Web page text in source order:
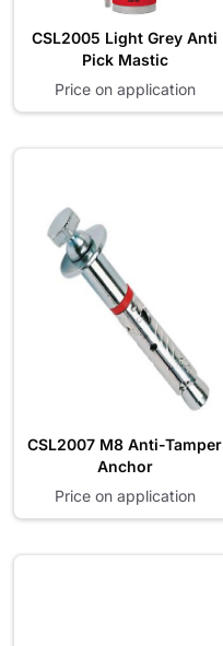
CSL2005 Light Grey Anti
Pick Mastic
Price on application
CSL2007 M8 Anti-Tamper
Anchor
Price on application